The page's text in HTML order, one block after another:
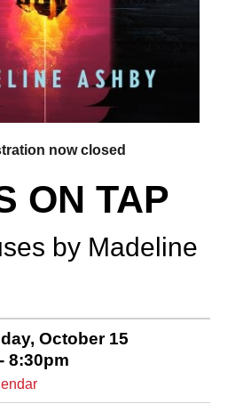
now closed
ON TAP
by Madeline
October 15
8:30pm